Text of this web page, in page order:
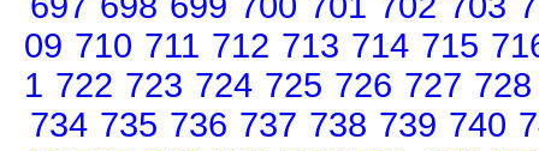
09 710 711 712 713 714 715
1 722 723 724 725 726 727 728
734 735 736 737 738 739 740